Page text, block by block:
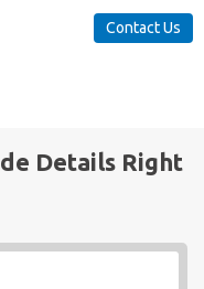
Contact Us
Details Right